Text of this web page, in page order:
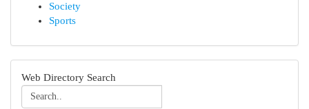
Society
Sports
Web Directory Search